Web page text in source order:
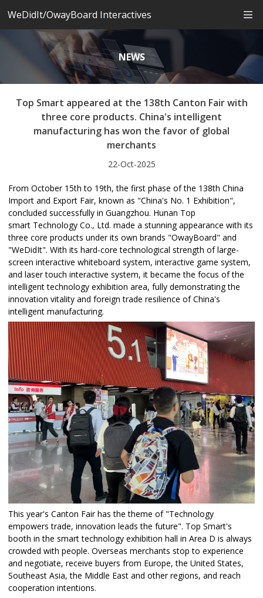
WeDidIt/OwayBoard Interactives
NEWS
Top Smart appeared at the 138th Canton Fair with
three core products. China's intelligent
manufacturing has won the favor of global
merchants
22-Oct-2025
From October 15th to 19th, the first phase of the 138th China
Import and Export Fair, known as "China's No. 1 Exhibition",
concluded successfully in Guangzhou. Hunan Top
smart Technology Co., Ltd. made a stunning appearance with its
three core products under its own brands "OwayBoard" and
"WeDidIt". With its hard-core technological strength of large-
screen interactive whiteboard system, interactive game system,
and laser touch interactive system, it became the focus of the
intelligent technology exhibition area, fully demonstrating the
innovation vitality and foreign trade resilience of China's
intelligent manufacturing.​
This year's Canton Fair has the theme of "Technology
empowers trade, innovation leads the future". Top Smart's
booth in the smart technology exhibition hall in Area D is always
crowded with people. Overseas merchants stop to experience
and negotiate, receive buyers from Europe, the United States,
Southeast Asia, the Middle East and other regions, and reach
cooperation intentions.